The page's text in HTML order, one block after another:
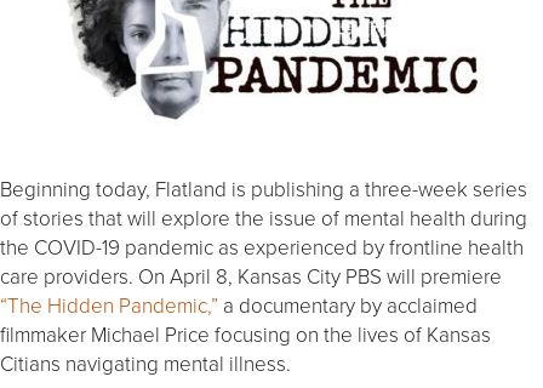
Beginning today, Flatland is publishing a three-week series
of stories that will explore the issue of mental health during
the COVID-19 pandemic as experienced by frontline health
care providers. On April 8, Kansas City PBS will premiere
“The Hidden Pandemic,” a documentary by acclaimed
filmmaker Michael Price focusing on the lives of Kansas
Citians navigating mental illness.